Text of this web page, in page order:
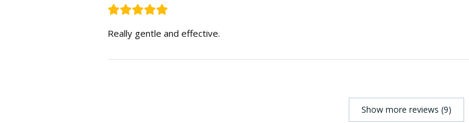
Really gentle and effective.
Show more reviews (9)